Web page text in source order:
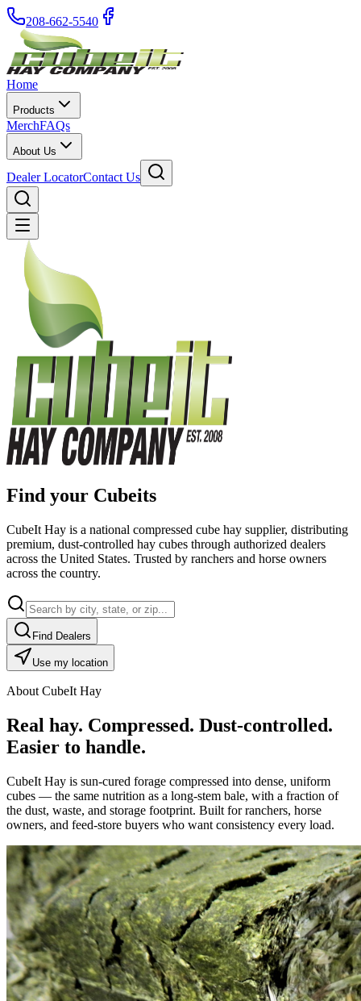
208-662-5540
Home
Products
MerchFAQs
About Us
Dealer LocatorContact Us
Find your Cubeits
CubeIt Hay is a national compressed cube hay supplier, distributing
premium, dust-controlled hay cubes through authorized dealers
across the United States. Trusted by ranchers and horse owners
across the country.
Find Dealers
Use my location
About CubeIt Hay
Real hay. Compressed. Dust-controlled.
Easier to handle.
CubeIt Hay is sun-cured forage compressed into dense, uniform
cubes — the same nutrition as a long-stem bale, with a fraction of
the dust, waste, and storage footprint. Built for ranchers, horse
owners, and feed-store buyers who want consistency every load.